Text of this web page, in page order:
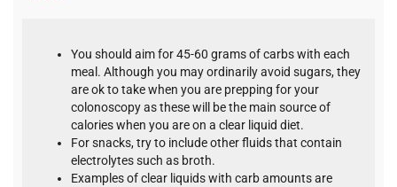
You should aim for 45-60 grams of carbs with each
meal. Although you may ordinarily avoid sugars, they
are ok to take when you are prepping for your
colonoscopy as these will be the main source of
calories when you are on a clear liquid diet.
For snacks, try to include other fluids that contain
electrolytes such as broth.
Examples of clear liquids with carb amounts are